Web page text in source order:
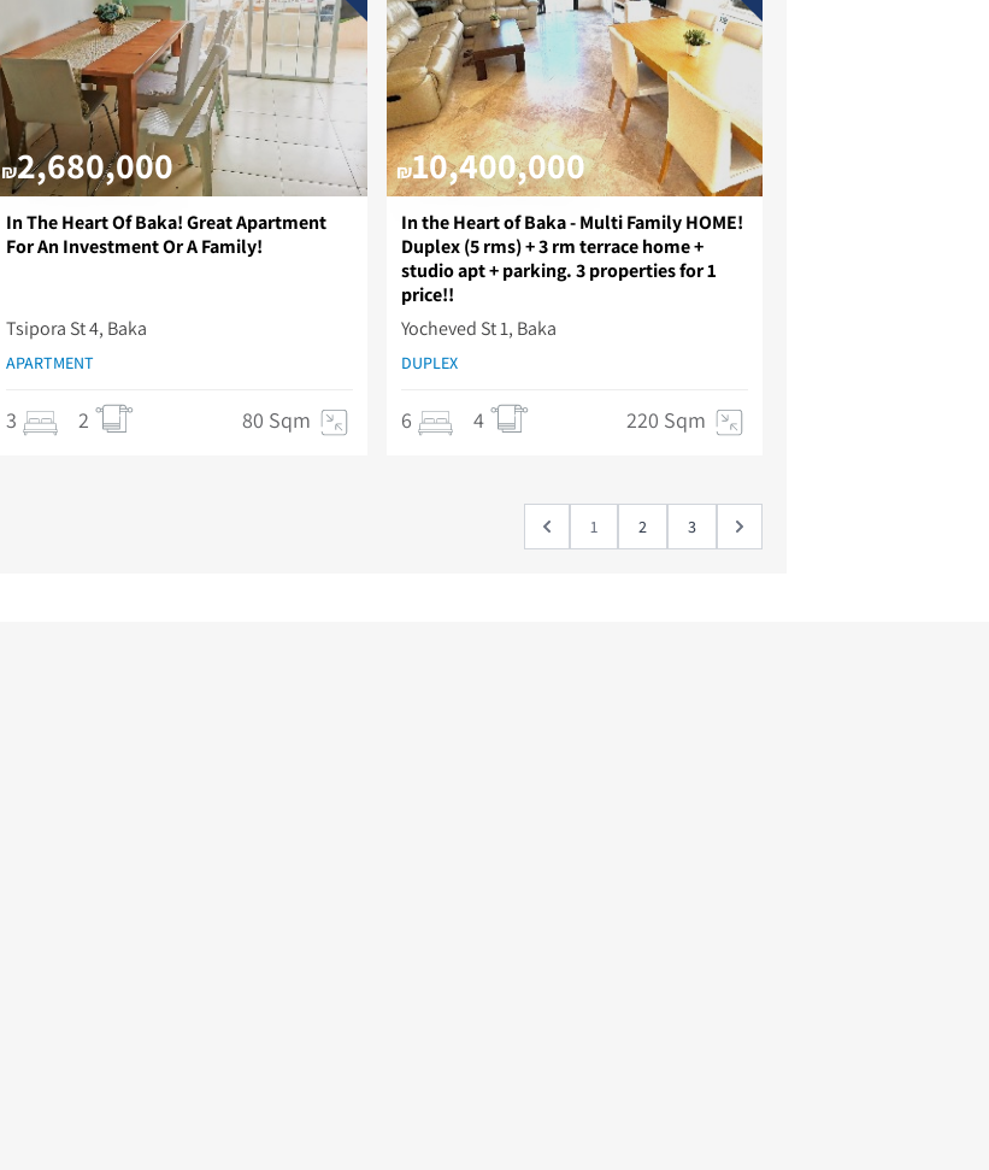
₪2,680,000
In The Heart Of Baka! Great Apartment
For An Investment Or A Family!
Tsipora St 4, Baka
APARTMENT
3 2 80 Sqm
₪10,400,000
In the Heart of Baka - Multi Family HOME!
Duplex (5 rms) + 3 rm terrace home +
studio apt + parking. 3 properties for 1
price!!
Yocheved St 1, Baka
DUPLEX
6 4 220 Sqm
1 2 3